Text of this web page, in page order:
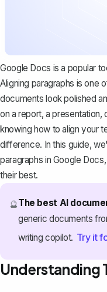
Google Docs is a popular
Aligning paragraphs is one
documents look polished
on a report, a presentation,
knowing how to align your
difference. In this guide,
paragraphs in Google
their best.
🔮The best AI
generic documents
writing copilot. Try it
Understanding